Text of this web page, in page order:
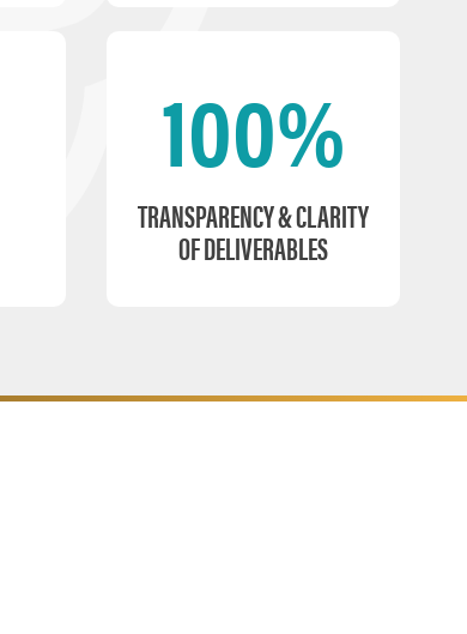
100%
TRANSPARENCY & CLARITY
OF DELIVERABLES